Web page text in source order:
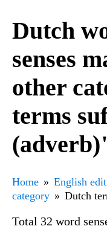
Dutch
senses
other
terms
Home English
category
Dutch
Total 32 word